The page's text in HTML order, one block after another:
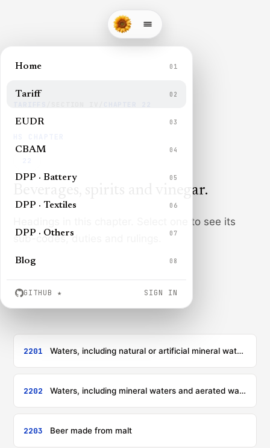
Home 01
Tariff 02
EUDR 03
CBAM 04
DPP · Battery 05
DPP · Textiles 06
DPP · Others 07
Blog 08
GITHUB ★ SIGN IN
Beverages, spirits and vinegar.
Headings in this chapter. Select one to see its
sub-codes, duties and rulings.
2201 Waters, including natural or artificial mineral waters and aerated waters, not containing added sugar or other sweetening matter nor flavoured; ice and snow
2202 Waters, including mineral waters and aerated waters, containing added sugar or other sweetening matter or flavoured, and other non-alcoholic beverages, not including fruit, nut or vegetable juices of heading 2009
2203 Beer made from malt